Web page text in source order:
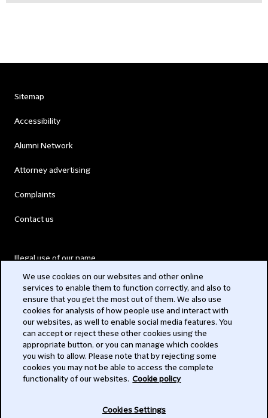
Sitemap
Accessibility
Alumni Network
Attorney advertising
Complaints
Contact us
Illegal use of our name
Modern Slavery Act
Privacy
Subscribe
We use cookies on our websites and other online
services to enable them to function correctly, and also to
ensure that you get the most out of them. We also use
cookies for analysis of how people use and interact with
our websites, as well to enable social media features. You
can accept or reject these other cookies using the
appropriate button, or you can manage which cookies
you wish to allow. Please note that by rejecting some
cookies you may not be able to access the complete
functionality of our websites. Cookie policy
Cookies Settings